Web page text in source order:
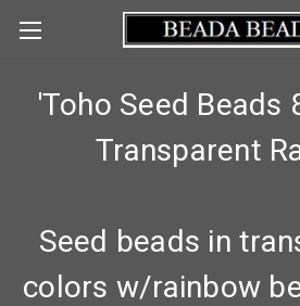
'Toho Seed Beads
Transparent
Seed beads in
colors w/rainbow